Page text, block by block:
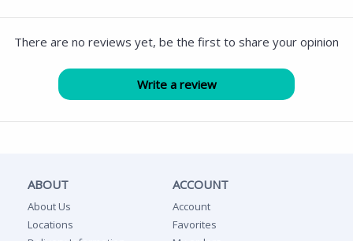
There are no reviews yet, be the first to share your opinion
ABOUT
About Us
Locations
ACCOUNT
Account
Favorites